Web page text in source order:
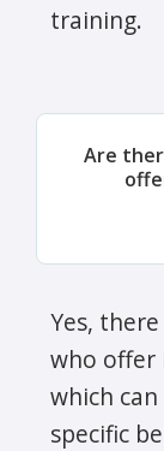
training.
Are
Yes,
who offer
which
specific